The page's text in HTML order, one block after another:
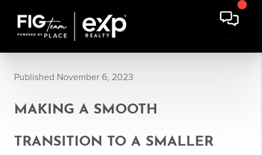
Published November 6, 2023
MAKING A SMOOTH
TRANSITION TO A SMALLER